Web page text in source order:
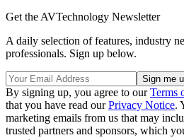
Get the AVTechnology Newsletter
A daily selection of features, industry
professionals. Sign up below.
By signing up, you agree to ourTerms
that you have read ourPrivacy Notice.
marketing emails from us that may
trusted partners and sponsors, which